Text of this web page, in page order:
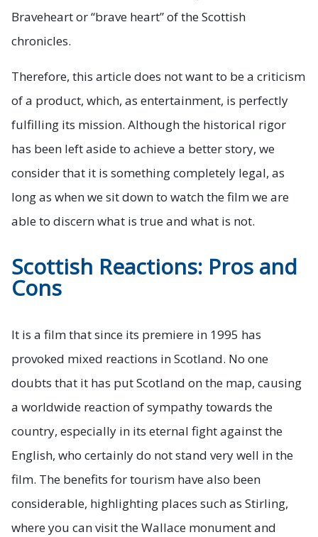
Braveheart or “brave heart” of the Scottish
chronicles.
Therefore, this article does not want to be a criticism
of a product, which, as entertainment, is perfectly
fulfilling its mission. Although the historical rigor
has been left aside to achieve a better story, we
consider that it is something completely legal, as
long as when we sit down to watch the film we are
able to discern what is true and what is not.
Scottish Reactions: Pros and
Cons
It is a film that since its premiere in 1995 has
provoked mixed reactions in Scotland. No one
doubts that it has put Scotland on the map, causing
a worldwide reaction of sympathy towards the
country, especially in its eternal fight against the
English, who certainly do not stand very well in the
film. The benefits for tourism have also been
considerable, highlighting places such as Stirling,
where you can visit the Wallace monument and